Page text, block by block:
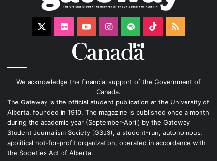
FlickrYouTubeInstagram
Spotify TikTokRSS
We acknowledge the financial support of the Government of
Canada.
The Gateway is the official student publication at the University of
Alberta, founded in 1910. The magazine is published once a month
during the academic year (September-April) by the Gateway
Student Journalism Society (GSJS), a student-run, autonomous,
apolitical not-for-profit organization, operated in accordance with
the Societies Act of Alberta.